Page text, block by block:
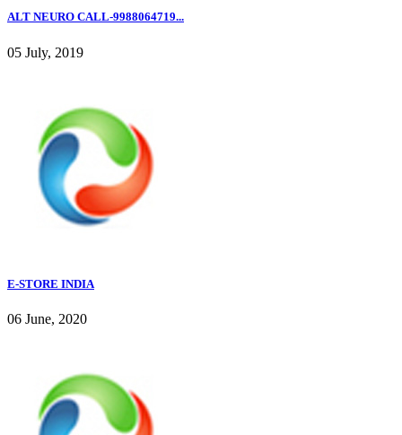
ALT NEURO CALL-9988064719...
05 July, 2019
E-STORE INDIA
06 June, 2020